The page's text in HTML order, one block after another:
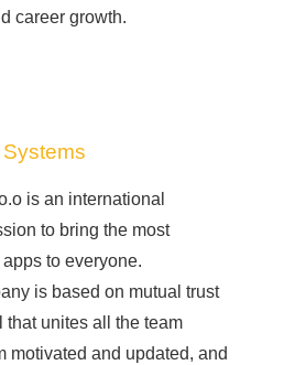
career growth.
is an international
to bring the most
to everyone.
is based on mutual trust
that unites all the team
motivated and updated, and